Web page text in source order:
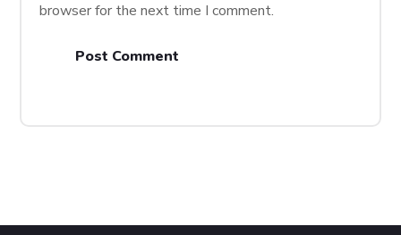
browser for the next time I comment.